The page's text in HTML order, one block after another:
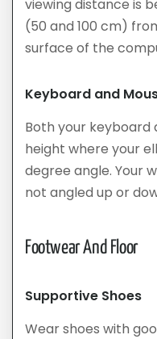
viewing distance is
(50 and 100 cm)
surface of the
Keyboard and
Both your keyboard
height where your
degree angle. Your
not angled up or
Footwear And Floor
Supportive Shoes
Wear shoes with